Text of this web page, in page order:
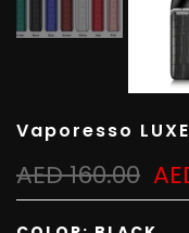
Vaporesso
AED 160.00